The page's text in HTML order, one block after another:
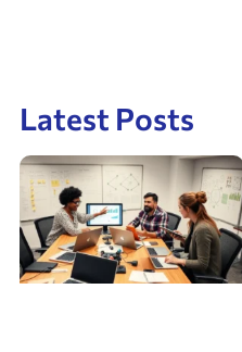
Latest Posts